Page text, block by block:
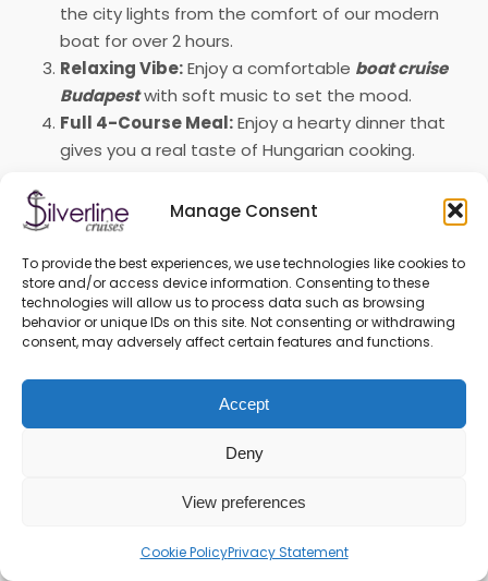
Manage Consent
To provide the best experiences, we use technologies like cookies to
store and/or access device information. Consenting to these
technologies will allow us to process data such as browsing
behavior or unique IDs on this site. Not consenting or withdrawing
consent, may adversely affect certain features and functions.
Accept
Deny
View preferences
Cookie PolicyPrivacy Statement
the city lights from the comfort of our modern
boat for over 2 hours.
Relaxing Vibe:Enjoy a comfortable boat cruise
Budapestwith soft music to set the mood.
Full 4-Course Meal:Enjoy a hearty dinner that
gives you a real taste of Hungarian cooking.
We offer more than just a boat ride; it’s a complete
evening of sightseeing and a nice dinner available every
special or just want a memorable night out with friends
or family, this cruise is a fantastic way to spend your
time. Come and join us for a great evening on the
Danube!